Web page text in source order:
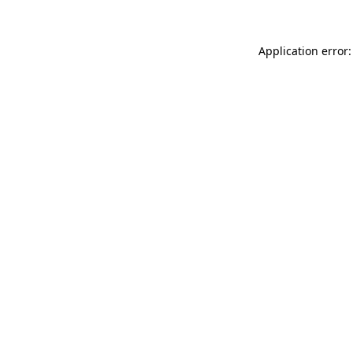
Application